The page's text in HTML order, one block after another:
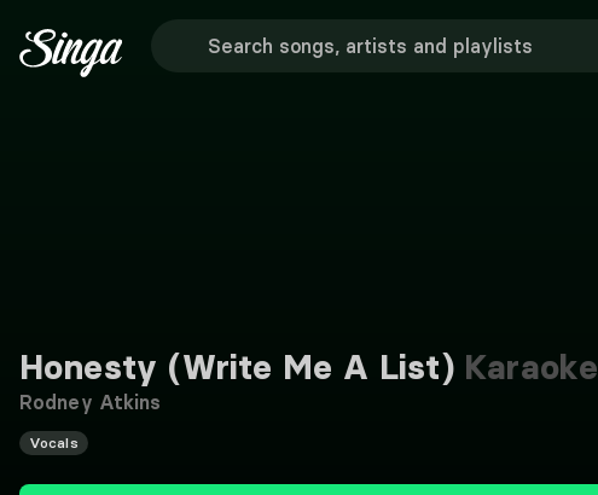
Honesty (Write Me A List)Karaoke
Rodney Atkins
Vocals